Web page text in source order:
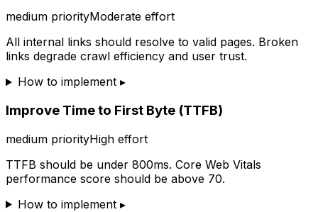
medium priorityModerate effort
All internal links should resolve to valid pages. Broken
links degrade crawl efficiency and user trust.
How to implement ▸
Improve Time to First Byte (TTFB)
medium priorityHigh effort
TTFB should be under 800ms. Core Web Vitals
performance score should be above 70.
How to implement ▸